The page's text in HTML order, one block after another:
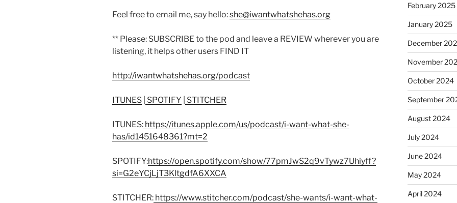
Feel free to email me, say hello:she@iwantwhatshehas.org
** Please: SUBSCRIBE to the pod and leave a REVIEW wherever you are
listening, it helps other users FIND IT
http://iwantwhatshehas.org/podcast
ITUNES SPOTIFY STITCHER
ITUNES: https://itunes.apple.com/us/podcast/i-want-what-she-
has/id1451648361?mt=2
SPOTIFY:https://open.spotify.com/show/77pmJwS2q9vTywz7Uhiyff?
si=G2eYCjLjT3KltgdfA6XXCA
STITCHER: https://www.stitcher.com/podcast/she-wants/i-want-what-
February 2025
January 2025
December
November
October 2024
September
August 2024
July 2024
June 2024
May 2024
April 2024